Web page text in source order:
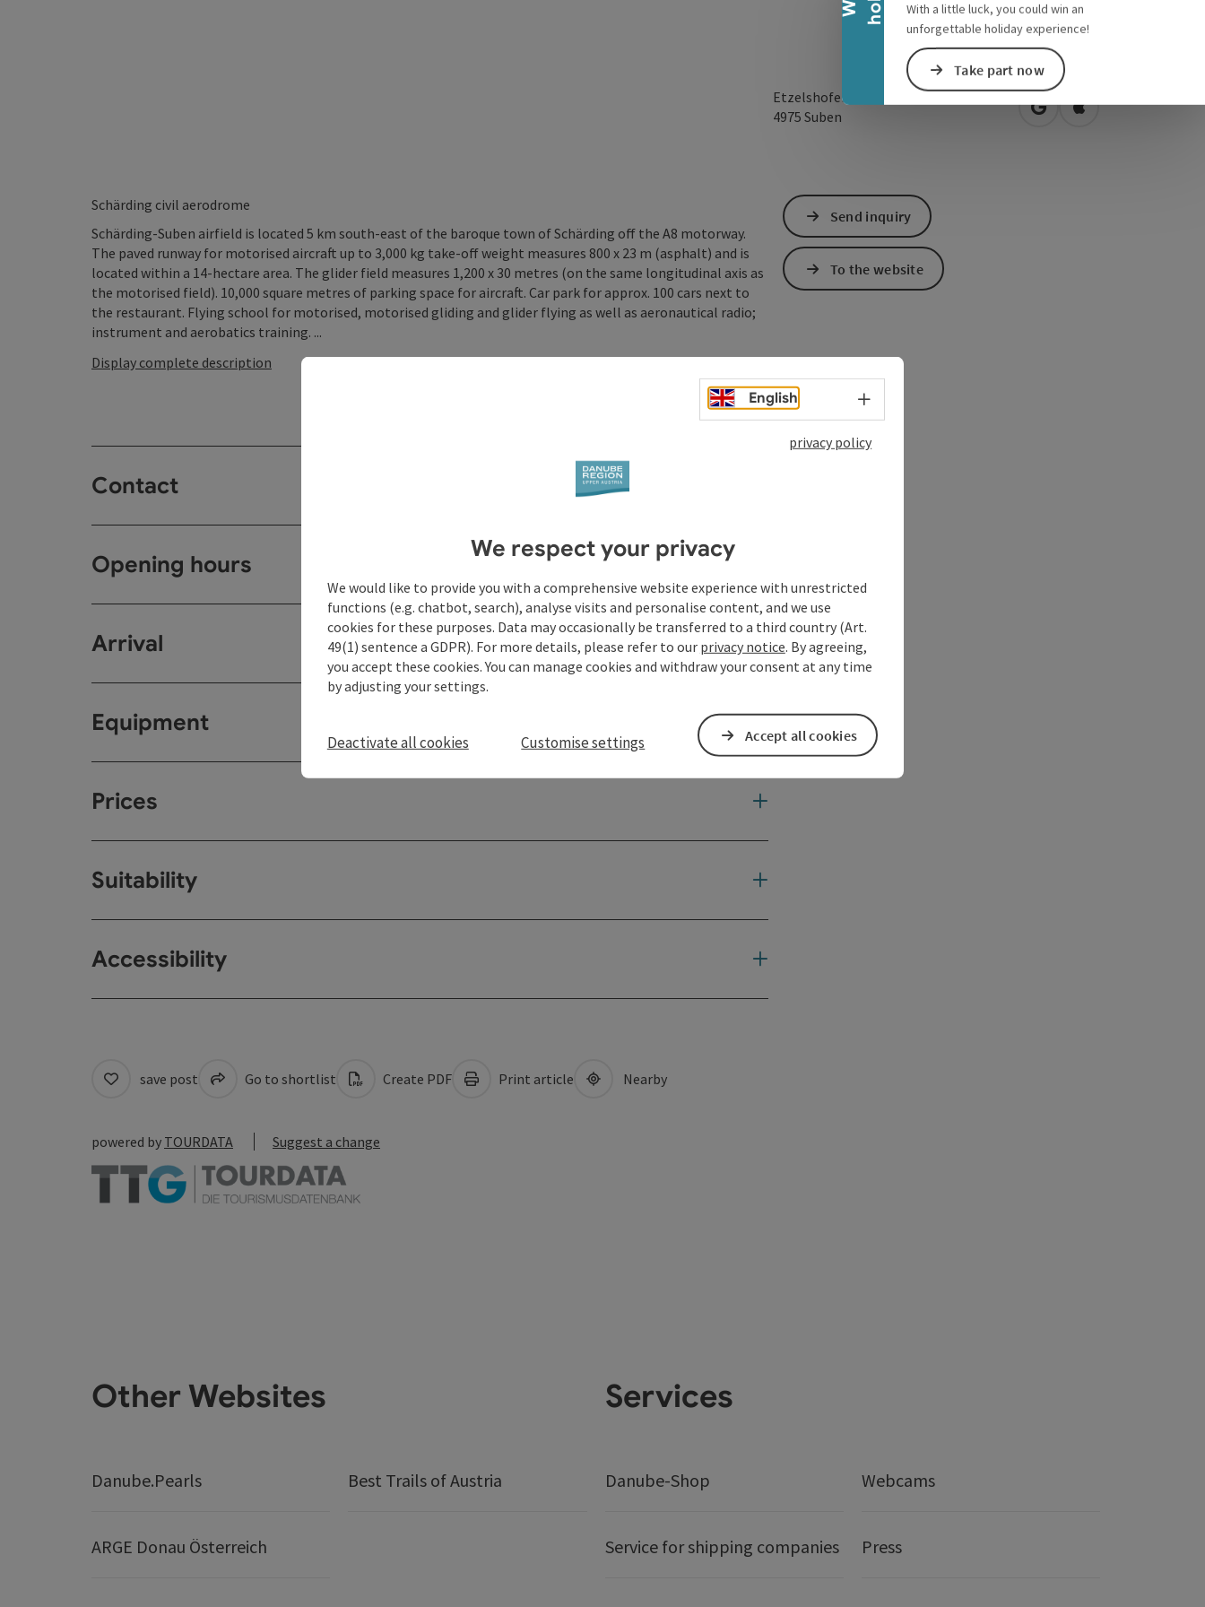
With a little luck, you could win an
unforgettable holiday experience!
Take part now
Etzelshofen 60
4975 Suben open in Google Maps
Open in Apple
Schärding civil aerodrome
Schärding-Suben airfield is located 5 km south-east of the baroque town of Schärding off the A8 motorway.
The paved runway for motorised aircraft up to 3,000 kg take-off weight measures 800 x 23 m (asphalt) and is
located within a 14-hectare area. The glider field measures 1,200 x 30 metres (on the same longitudinal axis as
the motorised field). 10,000 square metres of parking space for aircraft. Car park for approx. 100 cars next to
the restaurant. Flying school for motorised, motorised gliding and glider flying as well as aeronautical radio;
instrument and aerobatics training. ...
Display complete description
Contact
Opening hours
Arrival
Equipment
Prices
Suitability
Accessibility
Send inquiry
To the website
save post Go to shortlist Create PDF Print article Nearby
powered by TOURDATA Suggest a change
Other Websites
Danube.Pearls Best Trails of Austria
ARGE Donau Österreich
Services
Danube-Shop Webcams
Service for shipping companies Press
English Select language - Open menu
privacy policy
We respect your privacy
We would like to provide you with a comprehensive website experience with unrestricted
functions (e.g. chatbot, search), analyse visits and personalise content, and we use
cookies for these purposes. Data may occasionally be transferred to a third country (Art.
49(1) sentence a GDPR). For more details, please refer to our privacy notice. By agreeing,
you accept these cookies. You can manage cookies and withdraw your consent at any time
by adjusting your settings.
Deactivate all cookies Customise settings Accept all cookies